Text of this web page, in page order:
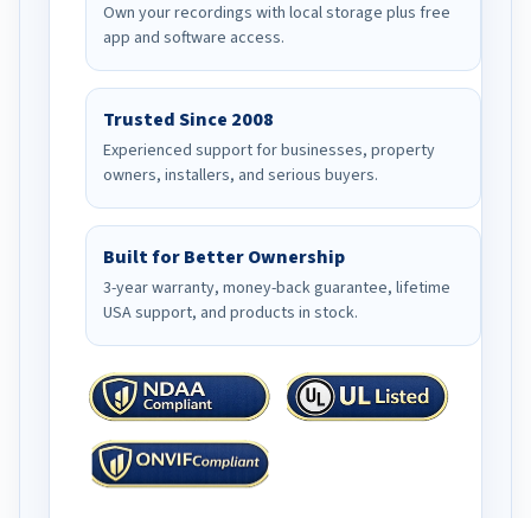
Own your recordings with local storage plus free
app and software access.
Trusted Since 2008
Experienced support for businesses, property
owners, installers, and serious buyers.
Built for Better Ownership
3-year warranty, money-back guarantee, lifetime
USA support, and products in stock.